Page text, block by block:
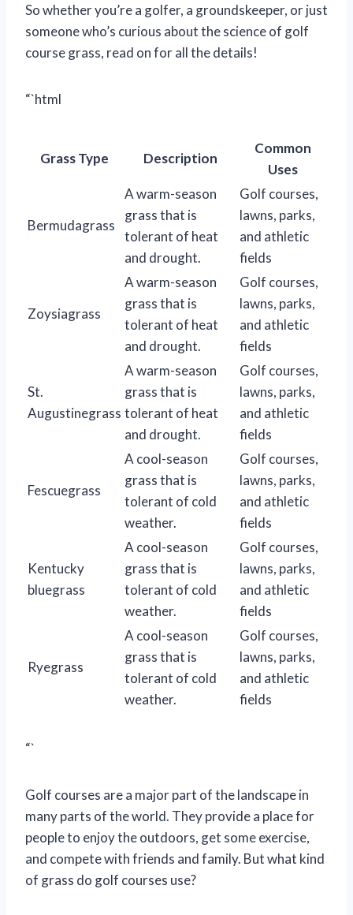
So whether you’re a golfer, a groundskeeper, or just
someone who’s curious about the science of golf
course grass, read on for all the details!
“`html
Grass Type Description
Common
Uses
Bermudagrass
A warm-season
grass that is
tolerant of heat
and drought.
Golf courses,
lawns, parks,
and athletic
fields
Zoysiagrass
A warm-season
grass that is
tolerant of heat
and drought.
Golf courses,
lawns, parks,
and athletic
fields
St.
Augustinegrass
A warm-season
grass that is
tolerant of heat
and drought.
Golf courses,
lawns, parks,
and athletic
fields
Fescuegrass
A cool-season
grass that is
tolerant of cold
weather.
Golf courses,
lawns, parks,
and athletic
fields
Kentucky
bluegrass
A cool-season
grass that is
tolerant of cold
weather.
Golf courses,
lawns, parks,
and athletic
fields
Ryegrass
A cool-season
grass that is
tolerant of cold
weather.
Golf courses,
lawns, parks,
and athletic
fields
“`
Golf courses are a major part of the landscape in
many parts of the world. They provide a place for
people to enjoy the outdoors, get some exercise,
and compete with friends and family. But what kind
of grass do golf courses use?